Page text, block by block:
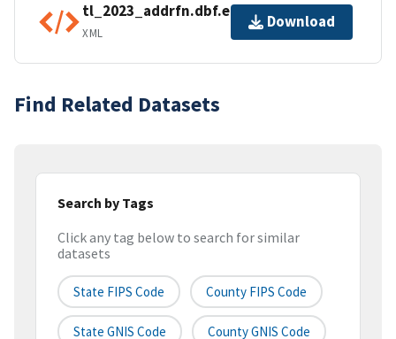
tl_2023_addrfn.dbf.ea.iso.xml
XML
Download
Find Related Datasets
Search by Tags
Click any tag below to search for similar
datasets
State FIPS Code County FIPS Code
State GNIS Code County GNIS Code